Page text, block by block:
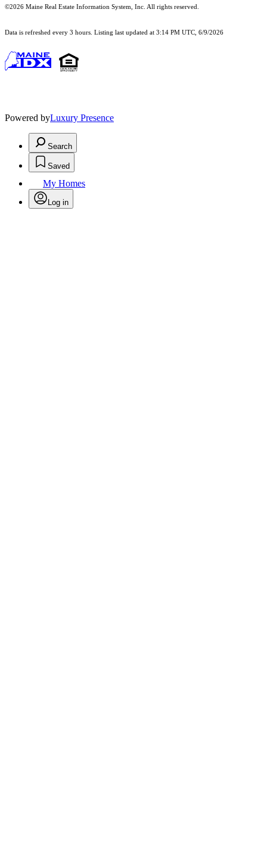
©2026 Maine Real Estate Information System, Inc. All rights reserved.
Data is refreshed every 3 hours. Listing last updated at 3:14 PM UTC, 6/9/2026
Powered byLuxury Presence
Search
Saved
My Homes
Log in